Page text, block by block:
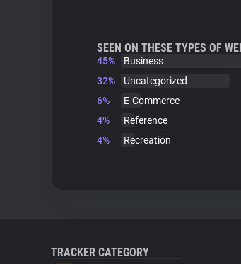
SEEN ON THESE TYPES OF
45%
Business
32%
Uncategorized
6%
E-Commerce
4%
Reference
4%
Recreation
TRACKER CATEGORY